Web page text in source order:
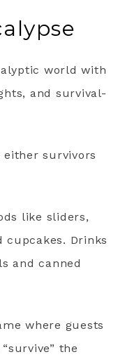
world with
and survival-
either survivors
like sliders,
cupcakes. Drinks
and canned
where guests
the